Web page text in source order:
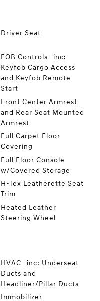
Driver Seat
FOB Controls -inc:
Keyfob Cargo Access
and Keyfob Remote
Start
Front Center Armrest
and Rear Seat Mounted
Armrest
Full Carpet Floor
Covering
Full Floor Console
w/Covered Storage
H-Tex Leatherette Seat
Trim
Heated Leather
Steering Wheel
HVAC -inc: Underseat
Ducts and
Headliner/Pillar Ducts
Immobilizer